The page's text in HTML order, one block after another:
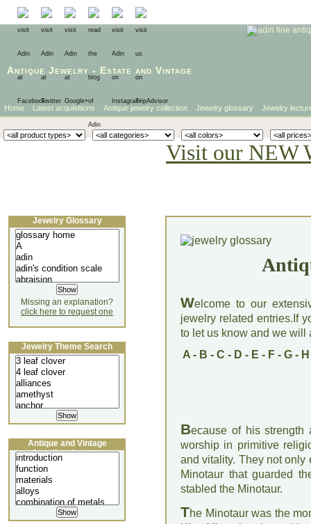
Antique Jewelry - Estate and Vintage
Home Latest acquisitions Antique jewelry collection Jewelry glossary Jewelry
Visit our NEW
Welcome to our
jewelry related entries.If
to let us know and we will
A- B - C - D - E - F- G- H
Because of his
worship in primitive
and vitality. They not only
Minotaur that guarded
stabled the Minotaur.
The Minotaur was the
Jewelry Glossary
Missing an explanation?
click here to request one
Jewelry Theme Search
Antique and Vintage
Jewellery Lecture